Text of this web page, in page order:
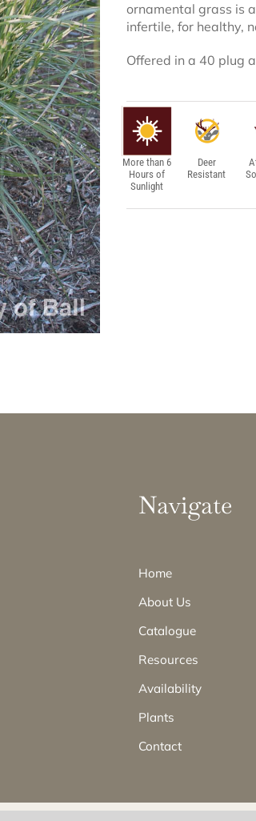
ornamental grass is
infertile, for healthy,
Offered in a 40 plug
More than 6
Hours of
Sunlight
Deer
Resistant
Navigate
Home
About Us
Catalogue
Resources
Availability
Plants
Contact